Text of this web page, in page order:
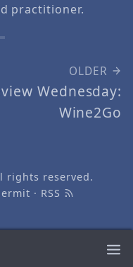
practitioner.
OLDER
Wednesday:
Wine2Go
rights reserved.
· RSS